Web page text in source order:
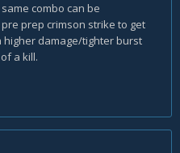
combo can be
prep crimson strike to get
higher damage/tighter burst
a kill.